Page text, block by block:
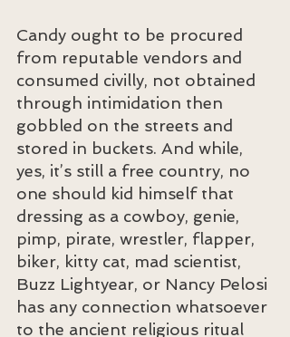
Candy ought to be procured
from reputable vendors and
consumed civilly, not obtained
through intimidation then
gobbled on the streets and
stored in buckets. And while,
yes, it’s still a free country, no
one should kid himself that
dressing as a cowboy, genie,
pimp, pirate, wrestler, flapper,
biker, kitty cat, mad scientist,
Buzz Lightyear, or Nancy Pelosi
has any connection whatsoever
to the ancient religious ritual